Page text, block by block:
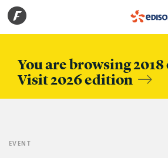
You are browsing
Visit 2026 edition
EVENT